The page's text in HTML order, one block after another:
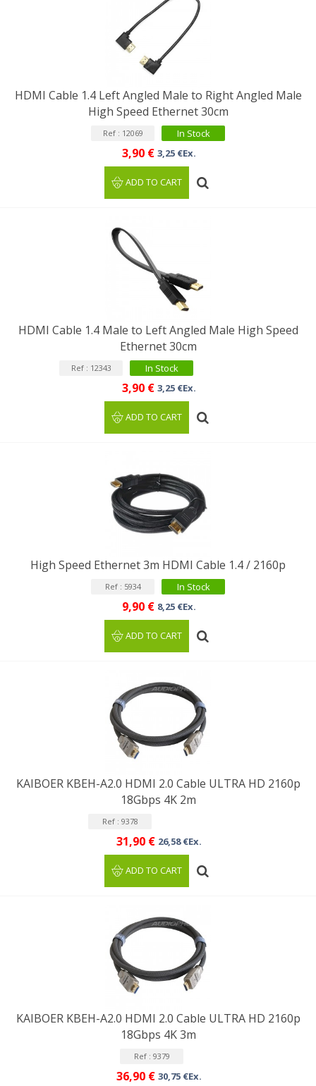
HDMI Cable 1.4 Left Angled Male to Right Angled Male
High Speed Ethernet 30cm
Ref : 12069 In Stock
3,90 € 3,25 €Ex.
ADD TO CART
HDMI Cable 1.4 Male to Left Angled Male High Speed
Ethernet 30cm
Ref : 12343 In Stock
3,90 € 3,25 €Ex.
ADD TO CART
High Speed ​​Ethernet 3m HDMI Cable 1.4 / 2160p
Ref : 5934 In Stock
9,90 € 8,25 €Ex.
ADD TO CART
KAIBOER KBEH-A2.0 HDMI 2.0 Cable ULTRA HD 2160p
18Gbps 4K 2m
Ref : 9378
31,90 € 26,58 €Ex.
ADD TO CART
KAIBOER KBEH-A2.0 HDMI 2.0 Cable ULTRA HD 2160p
18Gbps 4K 3m
Ref : 9379
36,90 € 30,75 €Ex.